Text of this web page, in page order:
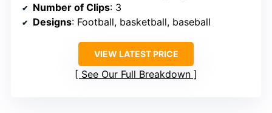
Number of Clips: 3
Designs: Football, basketball, baseball
VIEW LATEST PRICE
See Our Full Breakdown